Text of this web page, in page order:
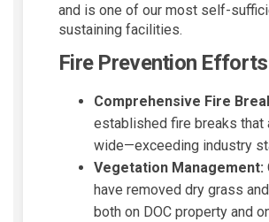
and is one of our most self-
sustaining facilities.
Fire Prevention Efforts
Comprehensive Fire
established fire breaks that
wide—exceeding industry
Vegetation Management:
have removed dry grass
both on DOC property and